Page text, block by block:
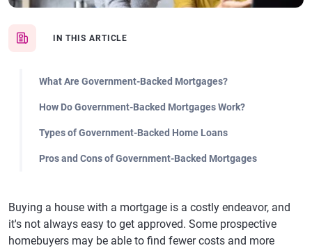
IN THIS ARTICLE
What Are Government-Backed Mortgages?
How Do Government-Backed Mortgages Work?
Types of Government-Backed Home Loans
Pros and Cons of Government-Backed Mortgages
Buying a house with a mortgage is a costly endeavor, and
it's not always easy to get approved. Some prospective
homebuyers may be able to find fewer costs and more